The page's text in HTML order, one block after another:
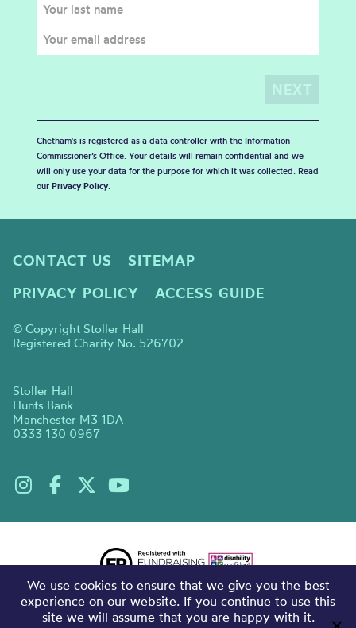
Chetham's is registered as a data controller with the Information
Commissioner’s Office. Your details will remain confidential and we
will only use your data for the purpose for which it was collected. Read
our Privacy Policy.
CONTACT US
SITEMAP
PRIVACY POLICY
ACCESS GUIDE
© Copyright Stoller Hall
Registered Charity No. 526702
Stoller Hall
Hunts Bank
Manchester M3 1DA
0333 130 0967
We use cookies to ensure that we give you the best
experience on our website. If you continue to use this
site we will assume that you are happy with it.